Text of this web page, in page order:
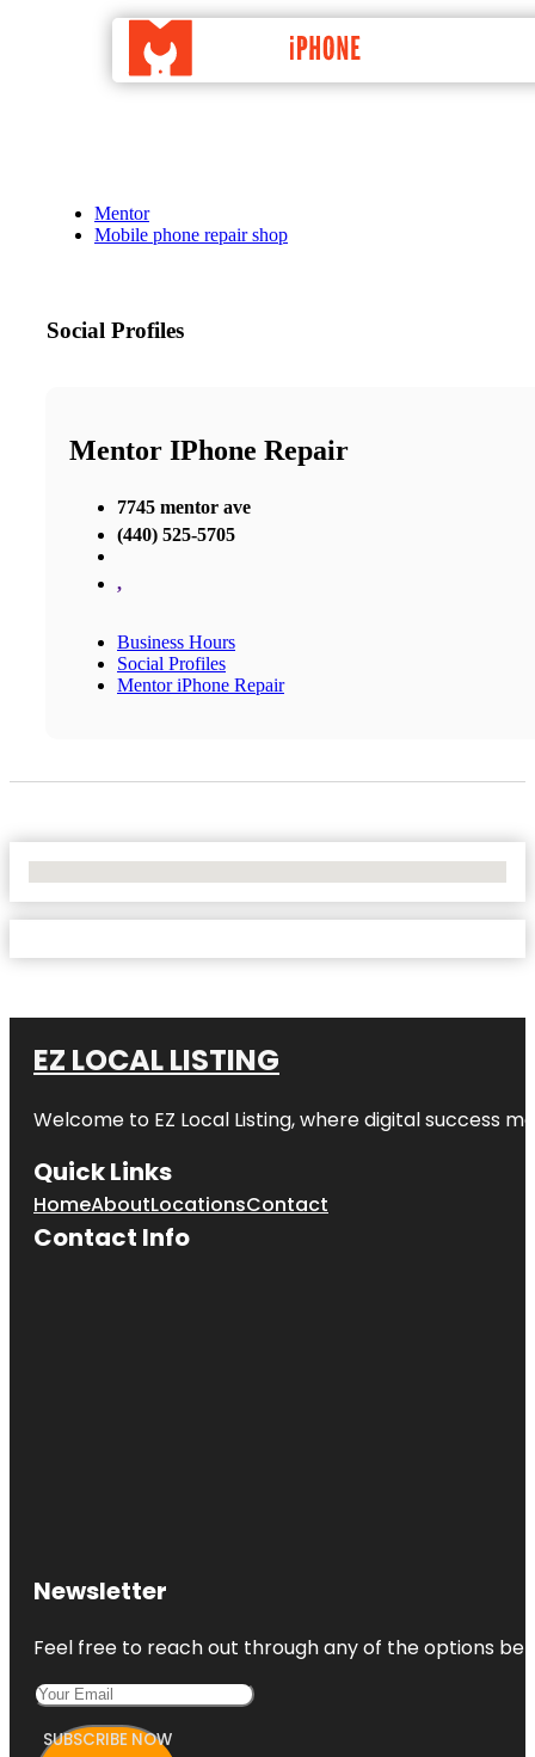
Mentor
Mobile phone repair shop
Social Profiles
Mentor IPhone Repair
7745 mentor ave
(440) 525-5705
,
Business Hours
Social Profiles
Mentor iPhone Repair
EZ LOCAL LISTING
Welcome to EZ Local Listing, where digital success
Quick Links
HomeAboutLocationsContact
Contact Info
Newsletter
Feel free to reach out through any of the options
SUBSCRIBE NOW